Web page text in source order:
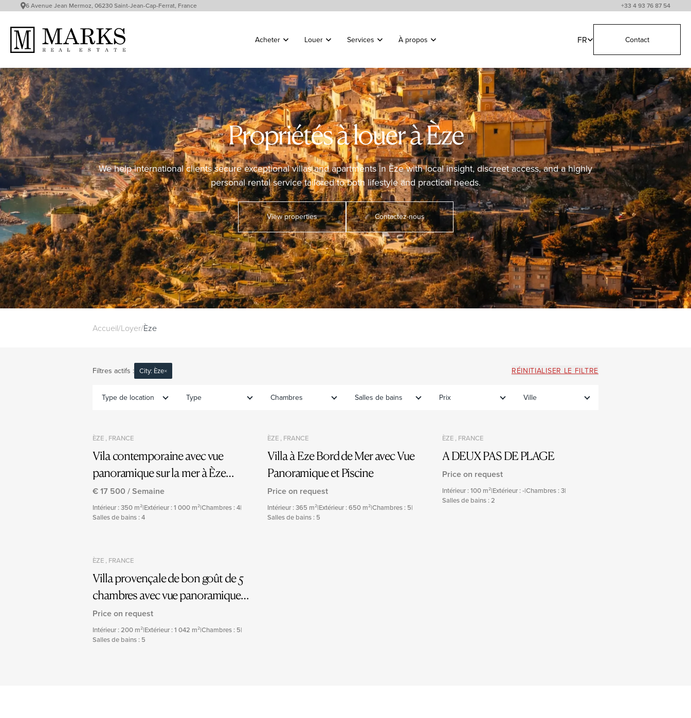
6 Avenue Jean Mermoz, 06230 Saint-Jean-Cap-Ferrat, France +33 4 93 76 87 54
Acheter Louer Services À propos FR Contact
Propriétés à louer à Èze
We help international clients secure exceptional villas and apartments in Èze with local insight, discreet access, and a highly
personal rental service tailored to both lifestyle and practical needs.
View properties Contactez-nous
Accueil/Loyer/Èze
Filtres actifs : City: Èze× RÉINITIALISER LE FILTRE
Type de location Type Chambres Salles de bains Prix Ville
ÈZE , FRANCE
Vila contemporaine avec vue
panoramique sur la mer à Èze
Bord de Mer
€ 17 500 / Semaine
Intérieur : 350 m²|Extérieur : 1 000 m²|Chambres : 4|
Salles de bains : 4
ÈZE , FRANCE
Villa à Eze Bord de Mer avec Vue
Panoramique et Piscine
Price on request
Intérieur : 365 m²|Extérieur : 650 m²|Chambres : 5|
Salles de bains : 5
ÈZE , FRANCE
A DEUX PAS DE PLAGE
Price on request
Intérieur : 100 m²|Extérieur : -|Chambres : 3|
Salles de bains : 2
ÈZE , FRANCE
Villa provençale de bon goût de 5
chambres avec vue panoramique
et piscine
Price on request
Intérieur : 200 m²|Extérieur : 1 042 m²|Chambres : 5|
Salles de bains : 5